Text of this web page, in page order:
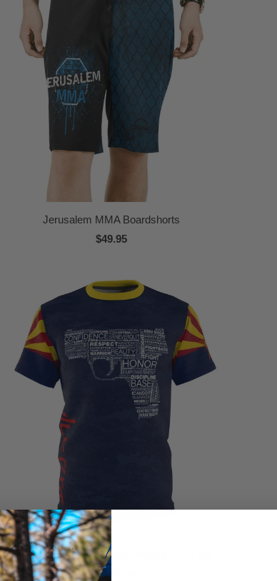
Jerusalem MMA Boardshorts
$49.95
ICCS Arizona Krav Maga Training DriFit Tee
from $32.95